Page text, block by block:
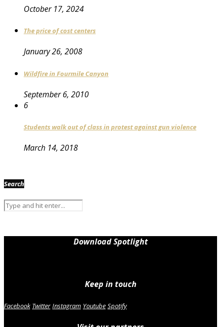
October 17, 2024
The price of cost centers
January 26, 2008
Wildfire in Fourmile Canyon
September 6, 2010
6
Students walk out of class in protest against gun violence
March 14, 2018
Search
Download Spotlight
Keep in touch
Facebook Twitter Instagram Youtube Spotify